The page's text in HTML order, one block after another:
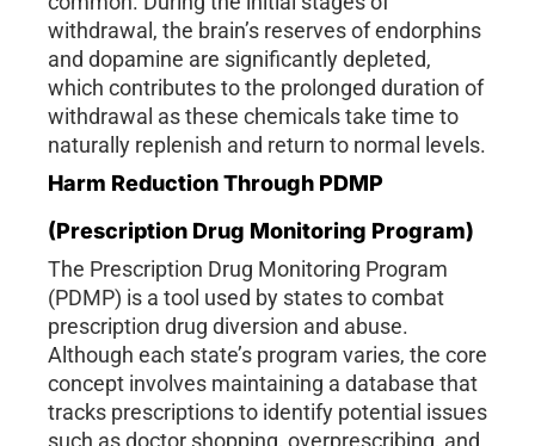
withdrawal, the brain’s reserves of endorphins
and dopamine are significantly depleted,
which contributes to the prolonged duration of
withdrawal as these chemicals take time to
naturally replenish and return to normal levels.
Harm Reduction Through PDMP
(Prescription Drug Monitoring Program)
The Prescription Drug Monitoring Program
(PDMP) is a tool used by states to combat
prescription drug diversion and abuse.
Although each state’s program varies, the core
concept involves maintaining a database that
tracks prescriptions to identify potential issues
such as doctor shopping, overprescribing, and